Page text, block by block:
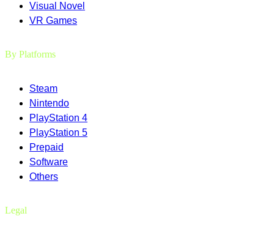
Visual Novel
VR Games
By Platforms
Steam
Nintendo
PlayStation 4
PlayStation 5
Prepaid
Software
Others
Legal